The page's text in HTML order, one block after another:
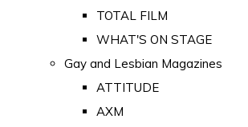
TOTAL FILM
WHAT'S ON STAGE
Gay and Lesbian Magazines
ATTITUDE
AXM